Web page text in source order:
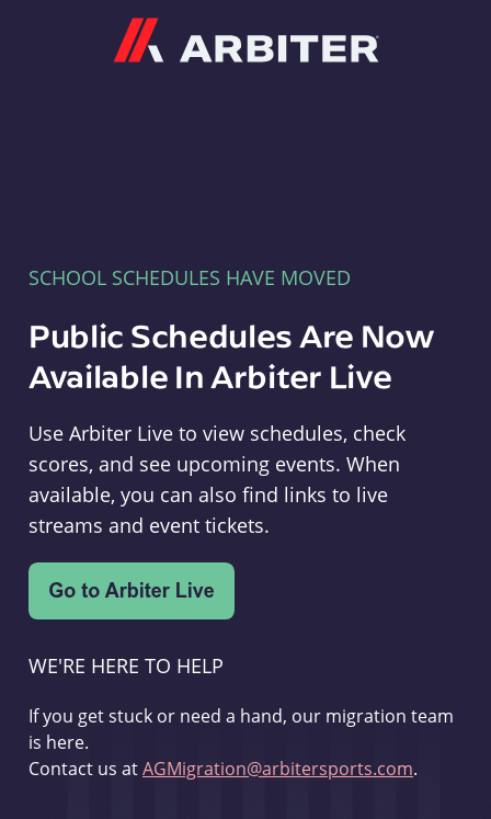
SCHOOL SCHEDULES HAVE MOVED
Public Schedules Are Now
Available In Arbiter Live
Use Arbiter Live to view schedules, check
scores, and see upcoming events. When
available, you can also find links to live
streams and event tickets.
WE'RE HERE TO HELP
If you get stuck or need a hand, our migration team
is here.
Contact us atAGMigration@arbitersports.com.